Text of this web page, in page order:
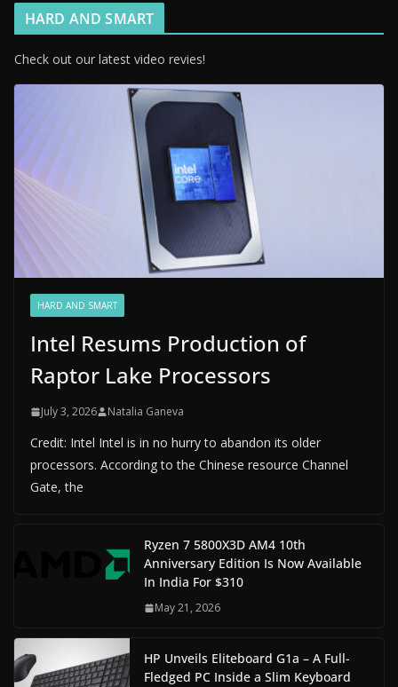
HARD AND SMART
Check out our latest video revies!
HARD AND SMART
Intel Resums Production of
Raptor Lake Processors
July 3, 2026 Natalia Ganeva
Credit: Intel Intel is in no hurry to abandon its older
processors. According to the Chinese resource Channel
Gate, the
Ryzen 7 5800X3D AM4 10th
Anniversary Edition Is Now Available
In India For $310
May 21, 2026
HP Unveils Eliteboard G1a – A Full-
Fledged PC Inside a Slim Keyboard